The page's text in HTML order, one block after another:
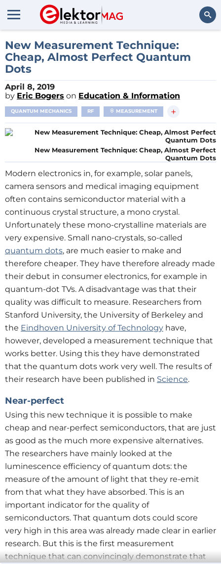
New Measurement Technique:
Cheap, Almost Perfect Quantum
Dots
April 8, 2019
by Eric Bogers on Education & Information
QUANTUM MECHANICS RF MEASUREMENT +
New Measurement Technique: Cheap, Almost Perfect
Quantum Dots
Modern electronics in, for example, solar panels,
camera sensors and medical imaging equipment
often contains semiconductor material with a
continuous crystal structure, a mono crystal.
Unfortunately these mono-crystalline materials are
very expensive. Small nano-crystals, so-called
quantum dots, are much easier to make and
therefore cheaper. They have therefore already made
their debut in consumer electronics, for example in
quantum-dot TVs. A disadvantage was that their
quality was difficult to measure. Researchers from
Stanford University, the University of Berkeley and
the Eindhoven University of Technology have,
however, developed a measurement technique that
works better. Using this they have demonstrated
that the quantum dots work very well. The results of
their research have been published in Science.
Near-perfect
Using this new technique it is possible to make
cheap and near-perfect semiconductors, that are just
as good as the much more expensive alternatives.
The researchers have mainly looked at the
luminescence efficiency of quantum dots: the
measure of the amount of light that they re-emit
from that what they have absorbed. This is an
important indicator for the quality of
semiconductors. That quantum dots could score
very high in this area was already made clear in earlier
research. But this is the first measurement
technique that can convincingly demonstrate that